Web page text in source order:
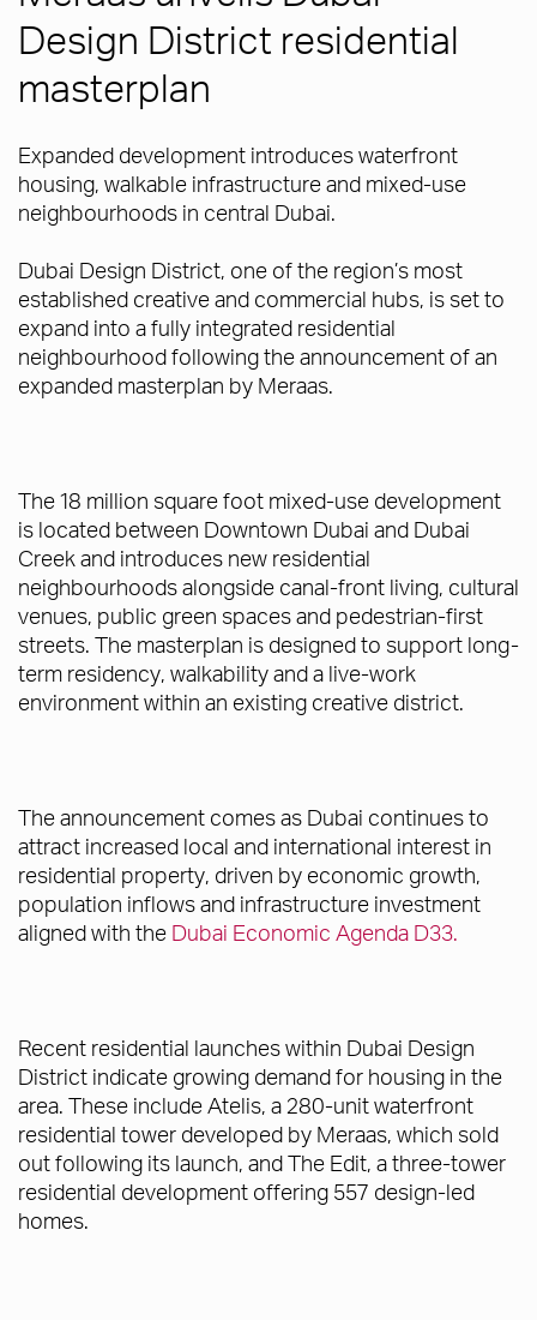
Design District residential
masterplan
Expanded development introduces waterfront
housing, walkable infrastructure and mixed-use
neighbourhoods in central Dubai.
Dubai Design District, one of the region’s most
established creative and commercial hubs, is set to
expand into a fully integrated residential
neighbourhood following the announcement of an
expanded masterplan by Meraas.
The 18 million square foot mixed-use development
is located between Downtown Dubai and Dubai
Creek and introduces new residential
neighbourhoods alongside canal-front living, cultural
venues, public green spaces and pedestrian-first
streets. The masterplan is designed to support long-
term residency, walkability and a live-work
environment within an existing creative district.
The announcement comes as Dubai continues to
attract increased local and international interest in
residential property, driven by economic growth,
population inflows and infrastructure investment
aligned with the Dubai Economic Agenda D33.
Recent residential launches within Dubai Design
District indicate growing demand for housing in the
area. These include Atelis, a 280-unit waterfront
residential tower developed by Meraas, which sold
out following its launch, and The Edit, a three-tower
residential development offering 557 design-led
homes.